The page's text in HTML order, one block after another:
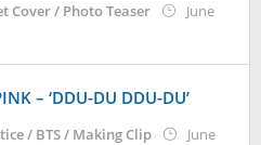
Cover / Photo Teaser
June
– ‘DDU-DU DDU-DU’
/ BTS / Making Clip
June